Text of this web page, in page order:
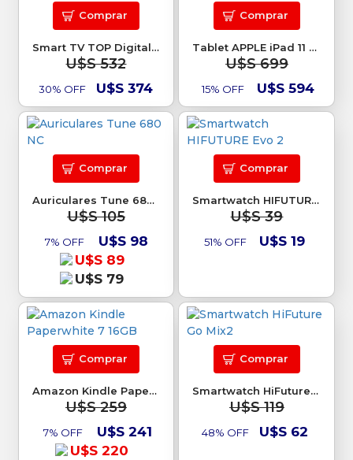
Smart TV TOP Digital 58 4K Google TV
U$S 532
30% OFF U$S 374
Comprar
Tablet APPLE iPad 11 128Gb A16 Rosa
U$S 699
15% OFF U$S 594
Comprar
Auriculares Tune 680 NC
U$S 105
7% OFF
U$S 98
U$S 89
U$S 79
Comprar
Smartwatch HIFUTURE Evo 2
U$S 39
51% OFF U$S 19
Comprar
Amazon Kindle Paperwhite 7 16GB
U$S 259
7% OFF
U$S 241
U$S 220
Comprar
Smartwatch HiFuture Go Mix2
U$S 119
48% OFF U$S 62
Comprar